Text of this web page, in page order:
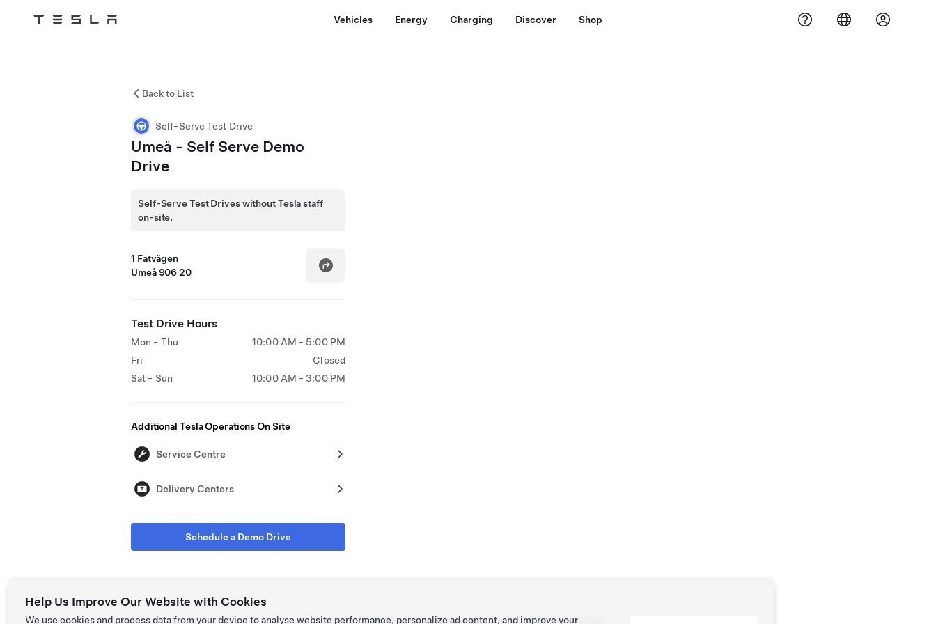
Tesla Vehicles Energy Charging Discover Shop
Back to List
Self-Serve Test Drive
Umeå - Self Serve Demo
Drive
Self-Serve Test Drives without Tesla staff
on-site.
1 Fatvägen
Umeå 906 20
Test Drive Hours
Mon - Thu
10:00 AM - 5:00 PM
Fri
Closed
Sat - Sun
10:00 AM - 3:00 PM
Additional Tesla Operations On Site
Service Centre
Delivery Centers
Schedule a Demo Drive
Tesla ©2026Privacy & LegalContactCareersGet NewsletterLocations
Help Us Improve Our Website with Cookies
We use cookies and process data from your device to analyse website performance, personalize ad content, and improve your